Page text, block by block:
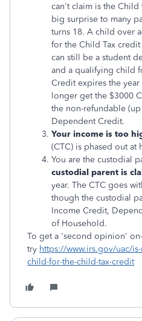
can't claim is the Child
big surprise to many
turns 18. A child over
for the Child Tax
can still be a student
and a qualifying child
Credit expires the year
longer get the $3000
the non-refundable
Dependent Credit.
Your income is too
(CTC) is phased out at
You are the custodial
custodial parent is
year. The CTC goes
though the custodial
Income Credit,
of Household.
To get a 'second opinion'
try https://www.irs.gov/uac/
child-for-the-child-tax-credit